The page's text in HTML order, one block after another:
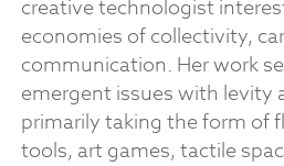
creative technologist
economies of collectivity,
communication. Her work
emergent issues with levity
primarily taking the form of
tools, art games, tactile